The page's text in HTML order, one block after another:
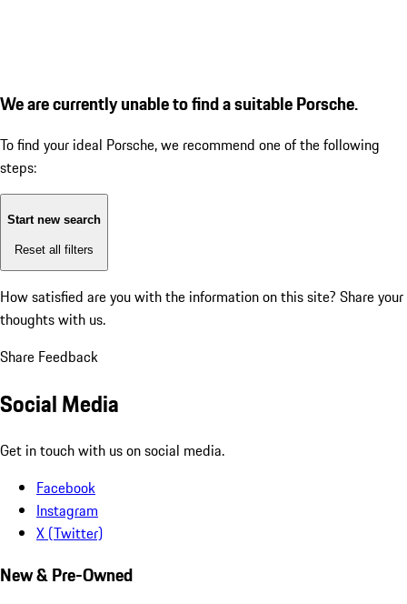
We are currently unable to find a suitable Porsche.
To find your ideal Porsche, we recommend one of the following
steps:
Start new search
Reset all filters
How satisfied are you with the information on this site? Share your
thoughts with us.
Share Feedback
Social Media
Get in touch with us on social media.
Facebook
Instagram
X (Twitter)
New & Pre-Owned